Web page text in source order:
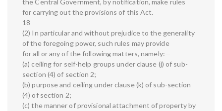
the Central Government, by notification, make rules
for carrying out the provisions of this Act.
18
(2) In particular and without prejudice to the generality
of the foregoing power, such rules may provide
for all or any of the following matters, namely:—
(a) ceiling for self-help groups under clause (j) of sub-
section (4) of section 2;
(b) purpose and ceiling under clause (k) of sub-section
(4) of section 2;
(c) the manner of provisional attachment of property by